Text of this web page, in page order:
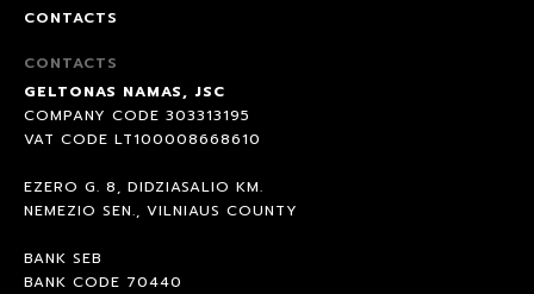
CONTACTS
CONTACTS
GELTONAS NAMAS, JSC
COMPANY CODE 303313195
VAT CODE LT100008668610
EZERO G. 8, DIDZIASALIO KM.
NEMEZIO SEN., VILNIAUS COUNTY
BANK SEB
BANK CODE 70440